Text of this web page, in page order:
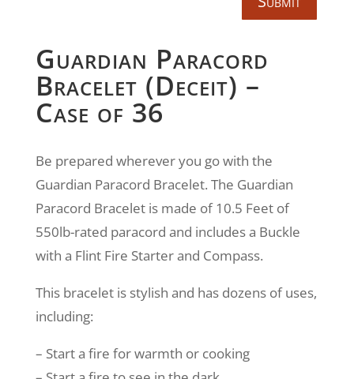
Guardian Paracord
Bracelet (Deceit) –
Case of 36
Be prepared wherever you go with the
Guardian Paracord Bracelet. The Guardian
Paracord Bracelet is made of 10.5 Feet of
550lb-rated paracord and includes a Buckle
with a Flint Fire Starter and Compass.
This bracelet is stylish and has dozens of uses,
including:
– Start a fire for warmth or cooking